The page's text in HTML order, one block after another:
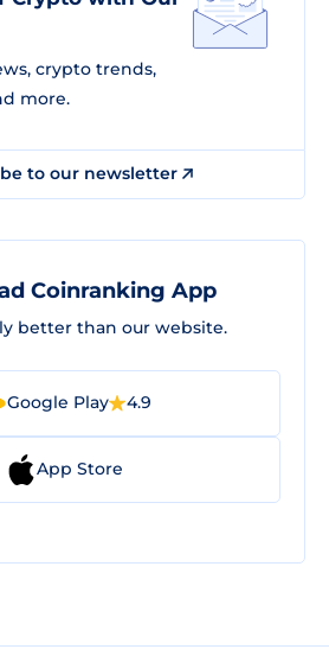
crypto trends,
more.
to our newsletter
Coinranking App
better than our website.
Google Play 4.9
App Store